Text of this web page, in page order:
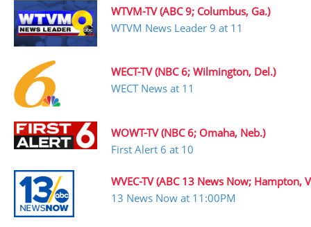
WTVM-TV (ABC 9; Columbus, Ga.)
WTVM News Leader 9 at 11
WECT-TV (NBC 6; Wilmington, Del.)
WECT News at 11
WOWT-TV (NBC 6; Omaha, Neb.)
First Alert 6 at 10
WVEC-TV (ABC 13 News Now; Hampton,
13 News Now at 11:00PM